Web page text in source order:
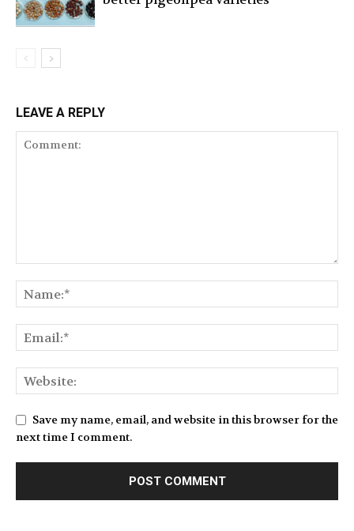
LEAVE A REPLY
Save my name, email, and website in this browser for the
next time I comment.